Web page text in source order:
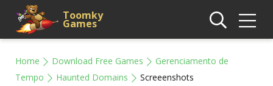
Toomky
Games
Home Download Free Games
Gerenciamento de
Tempo
Haunted Domains Screeenshots